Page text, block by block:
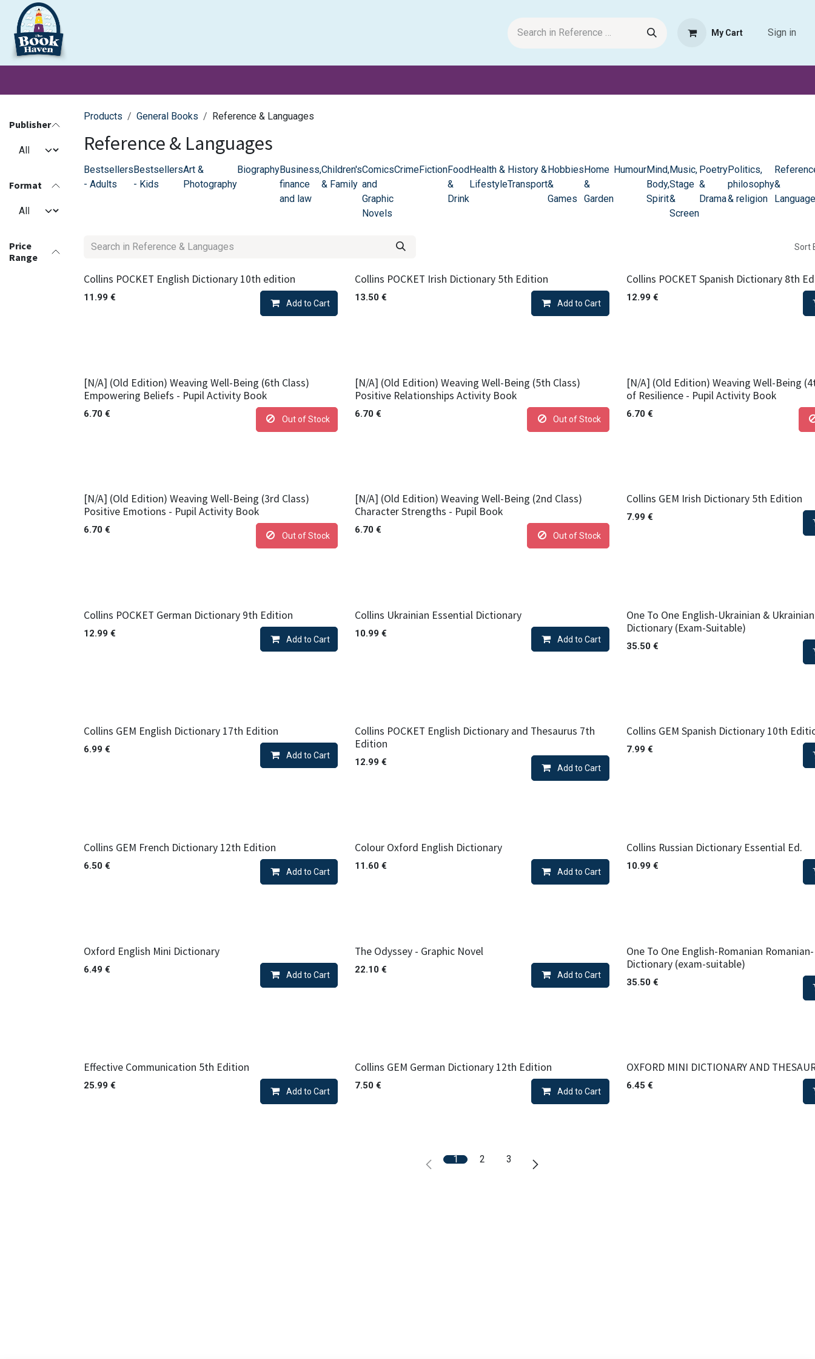
Skip to Content
My Cart Sign in
Publisher
Format
Price
Range
Products General Books Reference & Languages
Reference & Languages
Bestsellers
- Adults
Bestsellers
- Kids
Art &
Photography
BiographyBusiness,
finance
and law
Children's
& Family
Comics
and
Graphic
Novels
CrimeFictionFood
&
Drink
Health &
Lifestyle
History &
Transport
Hobbies
&
Games
Home
&
Garden
HumourMind,
Body,
Spirit
Music,
Stage
&
Screen
Poetry
&
Drama
Politics,
philosophy
& religion
&
Sort
Collins POCKET English Dictionary 10th edition
11.99 €
Add to Cart
Collins POCKET Irish Dictionary 5th Edition
13.50 €
Add to Cart
Collins POCKET Spanish Dictionary 8th
12.99 €
[N/A] (Old Edition) Weaving Well-Being (6th Class)
Empowering Beliefs - Pupil Activity Book
6.70 €
Out of Stock
[N/A] (Old Edition) Weaving Well-Being (5th Class)
Positive Relationships Activity Book
6.70 €
Out of Stock
[N/A] (Old Edition) Weaving Well-Being
of Resilience - Pupil Activity Book
6.70€
[N/A] (Old Edition) Weaving Well-Being (3rd Class)
Positive Emotions - Pupil Activity Book
6.70 €
Out of Stock
[N/A] (Old Edition) Weaving Well-Being (2nd Class)
Character Strengths - Pupil Book
6.70 €
Out of Stock
Collins GEM Irish Dictionary 5th Edition
7.99 €
Collins POCKET German Dictionary 9th Edition
12.99 €
Add to Cart
Collins Ukrainian Essential Dictionary
10.99 €
Add to Cart
One To One English-Ukrainian &
Dictionary (Exam-Suitable)
35.50€
Collins GEM English Dictionary 17th Edition
6.99 €
Add to Cart
Collins POCKET English Dictionary and Thesaurus 7th
Edition
12.99 €
Add to Cart
Collins GEM Spanish Dictionary 10th
7.99 €
Collins GEM French Dictionary 12th Edition
6.50 €
Add to Cart
Colour Oxford English Dictionary
11.60 €
Add to Cart
Collins Russian Dictionary Essential Ed.
10.99 €
Oxford English Mini Dictionary
6.49 €
Add to Cart
The Odyssey - Graphic Novel
22.10 €
Add to Cart
One To One English-Romanian
Dictionary (exam-suitable)
35.50€
Effective Communication 5th Edition
25.99 €
Add to Cart
Collins GEM German Dictionary 12th Edition
7.50 €
Add to Cart
OXFORD MINI DICTIONARY AND
6.45 €
1 2 3